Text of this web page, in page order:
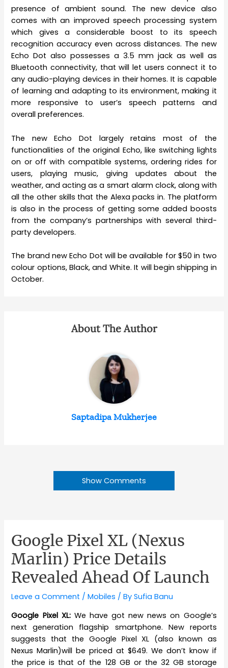
presence of ambient sound. The new device also
comes with an improved speech processing system
which gives a considerable boost to its speech
recognition accuracy even across distances. The new
Echo Dot also possesses a 3.5 mm jack as well as
Bluetooth connectivity, that will let users connect it to
any audio-playing devices in their homes. It is capable
of learning and adapting to its environment, making it
more responsive to user’s speech patterns and
overall preferences.
The new Echo Dot largely retains most of the
functionalities of the original Echo, like switching lights
on or off with compatible systems, ordering rides for
users, playing music, giving updates about the
weather, and acting as a smart alarm clock, along with
all the other skills that the Alexa packs in. The platform
is also in the process of getting some added boosts
from the company’s partnerships with several third-
party developers.
The brand new Echo Dot will be available for $50 in two
colour options, Black, and White. It will begin shipping in
October.
About The Author
Saptadipa Mukherjee
Show Comments
Google Pixel XL (Nexus
Marlin) Price Details
Revealed Ahead Of Launch
Leave a Comment /Mobiles / BySufia Banu
Google Pixel XL:We have got new news on Google’s
next generation flagship smartphone. New reports
suggests that the Google Pixel XL (also known as
Nexus Marlin)will be priced at $649. We don’t know if
the price is that of the 128 GB or the 32 GB storage